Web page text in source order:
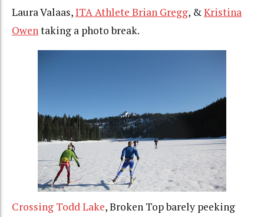
Laura Valaas,ITA Athlete Brian Gregg, &Kristina
Owentaking a photo break.
Crossing Todd Lake, Broken Top barely peeking